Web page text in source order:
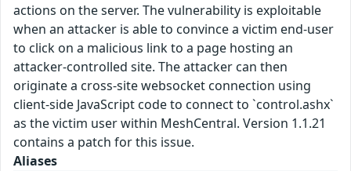
actions on the server. The vulnerability is exploitable
when an attacker is able to convince a victim end-user
to click on a malicious link to a page hosting an
attacker-controlled site. The attacker can then
originate a cross-site websocket connection using
client-side JavaScript code to connect to `control.ashx`
as the victim user within MeshCentral. Version 1.1.21
contains a patch for this issue.
Aliases